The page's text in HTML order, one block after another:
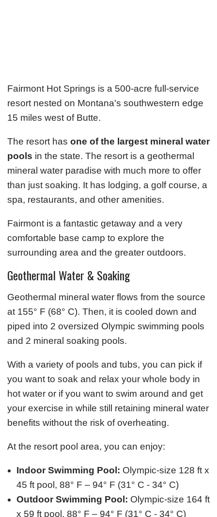
Fairmont Hot Springs is a 500-acre full-service
resort nested on Montana's southwestern edge
15 miles west of Butte.
The resort has one of the largest mineral water
pools in the state. The resort is a geothermal
mineral water paradise with much more to offer
than just soaking. It has lodging, a golf course, a
spa, restaurants, and other amenities.
Fairmont is a fantastic getaway and a very
comfortable base camp to explore the
surrounding area and the greater outdoors.
Geothermal Water & Soaking
Geothermal mineral water flows from the source
at 155° F (68° C). Then, it is cooled down and
piped into 2 oversized Olympic swimming pools
and 2 mineral soaking pools.
With a variety of pools and tubs, you can pick if
you want to soak and relax your whole body in
hot water or if you want to swim around and get
your exercise in while still retaining mineral water
benefits without the risk of overheating.
At the resort pool area, you can enjoy:
Indoor Swimming Pool: Olympic-size 128 ft x
45 ft pool, 88° F – 94° F (31° C - 34° C)
Outdoor Swimming Pool: Olympic-size 164 ft
x 59 ft pool, 88° F – 94° F (31° C - 34° C)